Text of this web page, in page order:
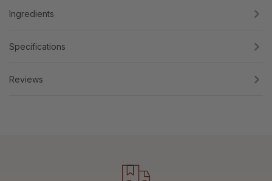
Ingredients
Specifications
Reviews